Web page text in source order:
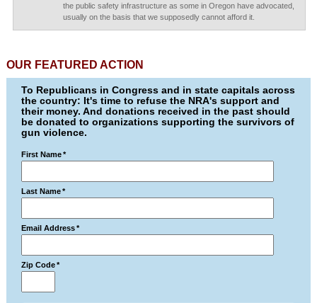
the public safety infrastructure as some in Oregon have advocated,
usually on the basis that we supposedly cannot afford it.
OUR FEATURED ACTION
To Republicans in Congress and in state capitals across
the country: It's time to refuse the NRA's support and
their money. And donations received in the past should
be donated to organizations supporting the survivors of
gun violence.
First Name *
Last Name *
Email Address *
Zip Code *